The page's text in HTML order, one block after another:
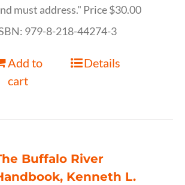
must address." Price $30.00
979-8-218-44274-3
Add to
cart
Details
Buffalo River
Kenneth L.